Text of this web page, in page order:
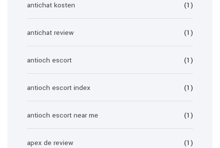
antichat kosten (1)
antichat review (1)
antioch escort (1)
antioch escort index (1)
antioch escort near me (1)
apex de review (1)